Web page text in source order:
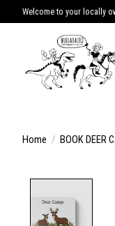
Welcome to your locally
Home / BOOK DEER